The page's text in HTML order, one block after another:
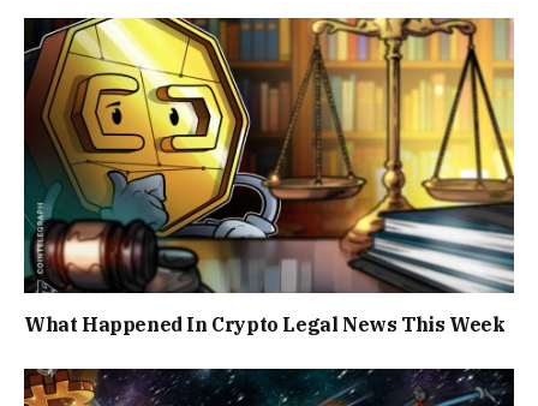
What Happened In Crypto Legal News This Week